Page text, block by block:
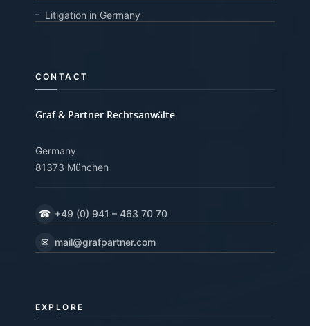
Litigation in Germany
CONTACT
Graf & Partner Rechtsanwälte
Germany
81373 München
☎ +49 (0) 941 – 463 70 70
✉ mail@grafpartner.com
EXPLORE